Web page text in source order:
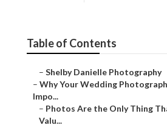
Table of Contents
– Shelby Danielle Photography
– Why Your Wedding
Impo...
– Photos Are the Only Thing
Valu...